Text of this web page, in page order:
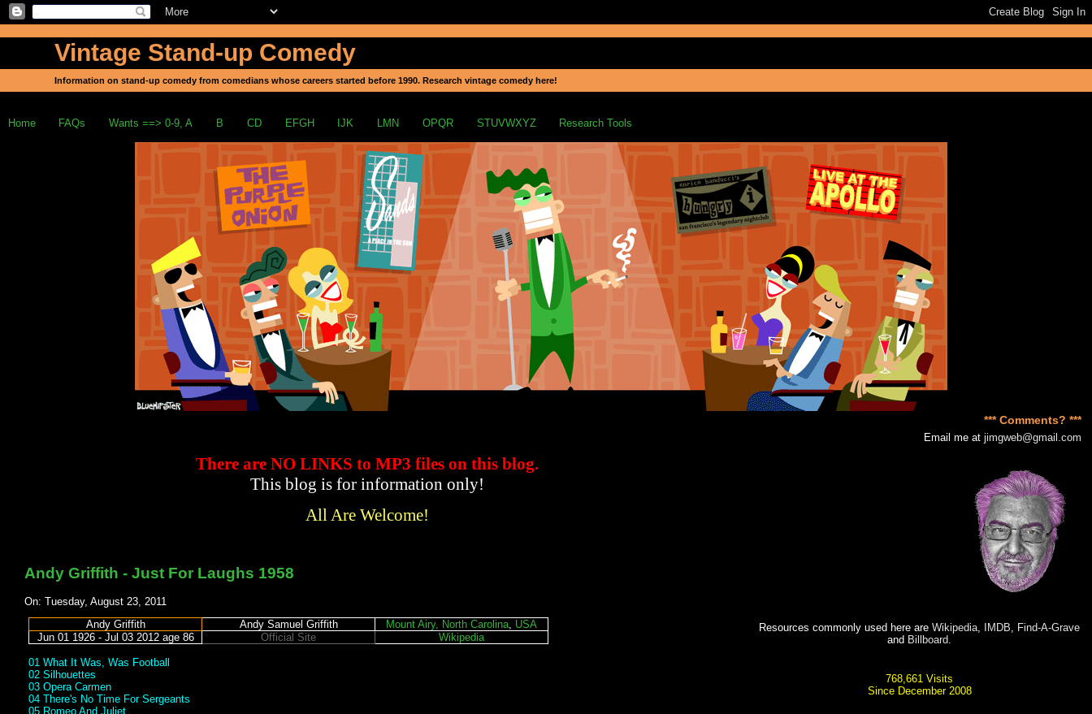
Vintage Stand-up Comedy
Information on stand-up comedy from comedians whose careers started before 1990. Research vintage comedy here!
Home FAQs Wants ==> 0-9, A B CD EFGH IJK LMN OPQR STUVWXYZ Research Tools
There are NO LINKSto MP3 fileson this blog.
This blog is for information only!
All Are Welcome!
Andy Griffith - Just For Laughs 1958
On: Tuesday, August 23, 2011
Andy Griffith
Andy Samuel Griffith Mount Airy, North Carolina, USA
Jun 01 1926 - Jul 03 2012 age 86
Official Site Wikipedia
01 What It Was, Was Football
02 Silhouettes
03 Opera Carmen
04 There's No Time For Sergeants
05 Romeo And Juliet
*** Comments? ***
Email me atjimgweb@gmail.com
Resources commonly used here areWikipedia IMDB
Find-A-Grave
and Billboard
768,661 Visits
Since December 2008